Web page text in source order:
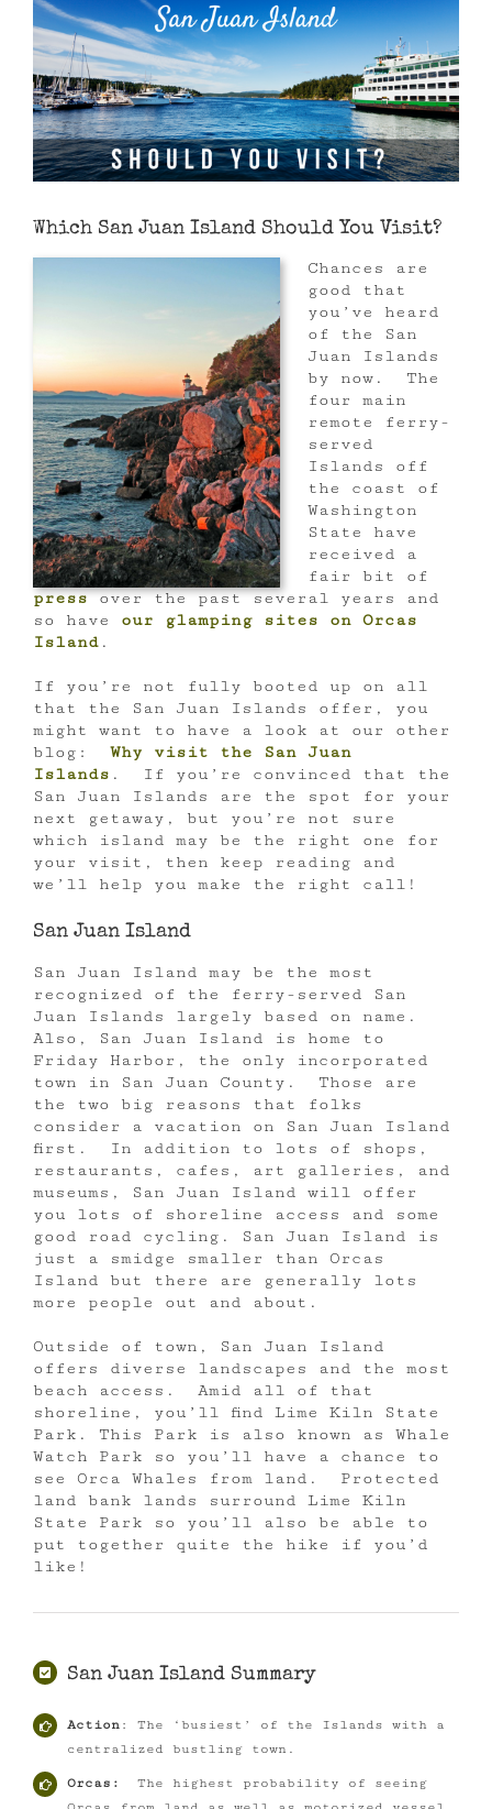
Which San Juan Island Should You Visit?
Chances are
good that
you’ve heard
of the San
Juan Islands
by now. The
four main
remote ferry-
served
Islands off
the coast of
Washington
State have
received a
fair bit of
pressover the past several years and
so have our glamping sites on Orcas
Island .
If you’re not fully booted up on all
that the San Juan Islands offer, you
might want to have a look at our other
blog: Why visit the San Juan
Islands . If you’re convinced that the
San Juan Islands are the spot for your
next getaway, but you’re not sure
which island may be the right one for
your visit, then keep reading and
we’ll help you make the right call!
San Juan Island
San Juan Island may be the most
recognized of the ferry-served San
Juan Islands largely based on name.
Also, San Juan Island is home to
Friday Harbor, the only incorporated
town in San Juan County. Those are
the two big reasons that folks
consider a vacation on San Juan Island
first. In addition to lots of shops,
restaurants, cafes, art galleries, and
museums, San Juan Island will offer
you lots of shoreline access and some
good road cycling. San Juan Island is
just a smidge smaller than Orcas
Island but there are generally lots
more people out and about.
Outside of town, San Juan Island
offers diverse landscapes and the most
beach access. Amid all of that
shoreline, you’ll find Lime Kiln State
Park. This Park is also known as Whale
Watch Park so you’ll have a chance to
see Orca Whales from land. Protected
land bank lands surround Lime Kiln
State Park so you’ll also be able to
put together quite the hike if you’d
like!
San Juan Island Summary
Action : The ‘busiest’ of the Islands with a
centralized bustling town.
Orcas:
The highest probability of seeing